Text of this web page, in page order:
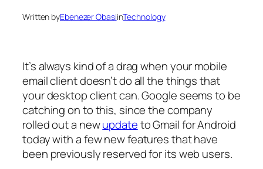
Written byEbenezer ObasiinTechnology
It’s always kind of a drag when your mobile
email client doesn’t do all the things that
your desktop client can. Google seems to be
catching on to this, since the company
rolled out a newupdateto Gmail for Android
today with a few new features that have
been previously reserved for its web users.